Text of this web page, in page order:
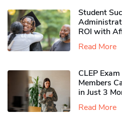
Student
ROI with
Read More
CLEP
Members
in Just 3
Read More